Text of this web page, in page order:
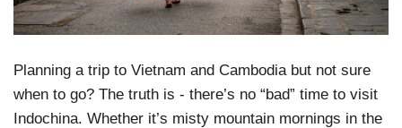
Planning a trip to Vietnam and Cambodia but not sure
when to go? The truth is - there’s no “bad” time to visit
Indochina. Whether it’s misty mountain mornings in the